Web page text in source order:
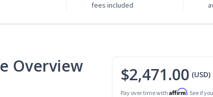
fees included
Overview $2,471.00 (USD)
Pay over time with Affirm. See if